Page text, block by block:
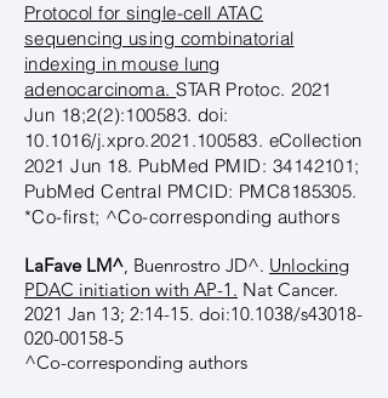
Protocol for single-cell ATAC
sequencing using combinatorial
indexing in mouse lung
adenocarcinoma.STAR Protoc. 2021
Jun 18;2(2):100583. doi:
10.1016/j.xpro.2021.100583. eCollection
2021 Jun 18. PubMed PMID: 34142101;
PubMed Central PMCID: PMC8185305.
*Co-first; ^Co-corresponding authors
LaFave LM^, Buenrostro JD^. Unlocking
PDAC initiation with AP-1. Nat Cancer.
2021 Jan 13; 2:14-15. doi:10.1038/s43018-
020-00158-5
^Co-corresponding authors